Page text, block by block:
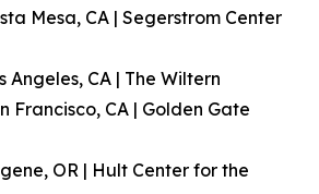
Mesa, CA | Segerstrom Center
Angeles, CA | The Wiltern
Francisco, CA | Golden Gate
OR | Hult Center for the